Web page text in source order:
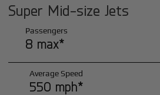
Super Mid-size Jets
Passengers
8 max*
Average Speed
550 mph*